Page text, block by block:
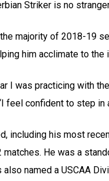
Striker is no
majority of 2018-19
him acclimate to the
I was practicing with
feel confident to step in
including his most
He was a
named a USCAA